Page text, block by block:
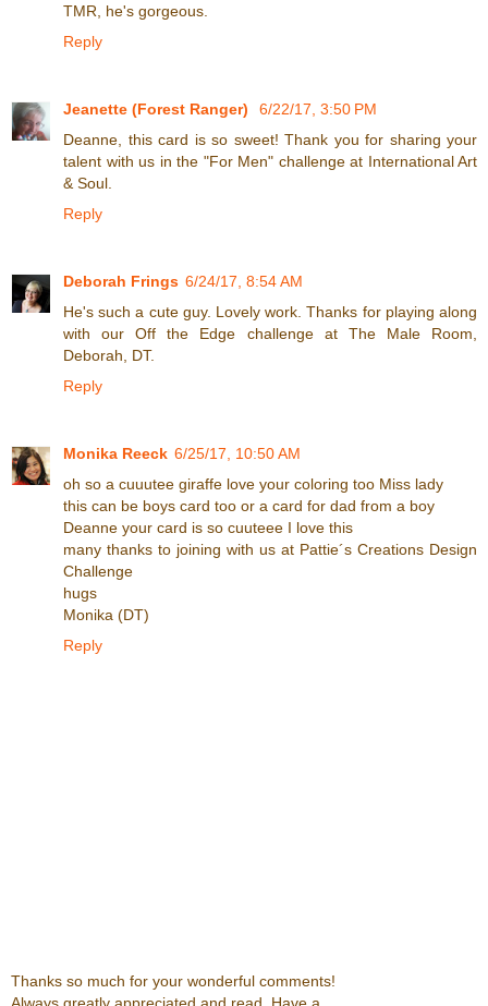
TMR, he's gorgeous.
Reply
Jeanette (Forest Ranger)
6/22/17, 3:50 PM
Deanne, this card is so sweet! Thank you for sharing your
talent with us in the "For Men" challenge at International Art
& Soul.
Reply
Deborah Frings 6/24/17, 8:54 AM
He's such a cute guy. Lovely work. Thanks for playing along
with our Off the Edge challenge at The Male Room,
Deborah, DT.
Reply
Monika Reeck 6/25/17, 10:50 AM
oh so a cuuutee giraffe love your coloring too Miss lady
this can be boys card too or a card for dad from a boy
Deanne your card is so cuuteee I love this
many thanks to joining with us at Pattie´s Creations Design
Challenge
hugs
Monika (DT)
Reply
Thanks so much for your wonderful comments!
Always greatly appreciated and read. Have a